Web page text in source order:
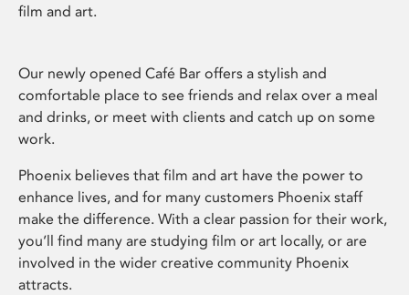
film and art.
Our newly opened Café Bar offers a stylish and
comfortable place to see friends and relax over a meal
and drinks, or meet with clients and catch up on some
work.
Phoenix believes that film and art have the power to
enhance lives, and for many customers Phoenix staff
make the difference. With a clear passion for their work,
you’ll find many are studying film or art locally, or are
involved in the wider creative community Phoenix
attracts.